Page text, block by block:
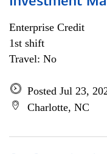
Enterprise Credit
1st shift
Travel: No
Posted Jul 23,
Charlotte, NC